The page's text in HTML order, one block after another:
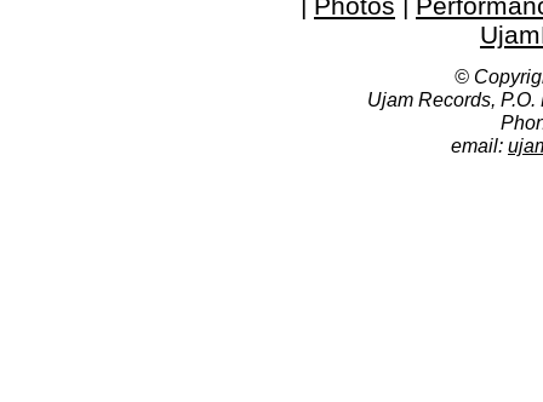
©
Ujam Records,
email: